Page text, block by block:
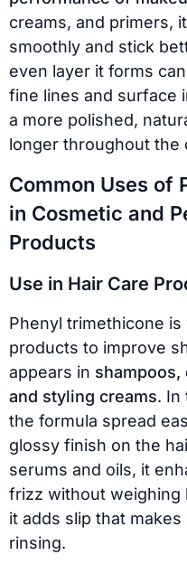
creams, and primers,
smoothly and stick
even layer it forms
fine lines and surface
a more polished,
longer throughout the
Common Uses of
in Cosmetic and
Products
Use in Hair Care
Phenyl trimethicone
products to improve
appears in
and styling creams. In
the formula spread
glossy finish on the
serums and oils, it
frizz without weighing
it adds slip that
rinsing.